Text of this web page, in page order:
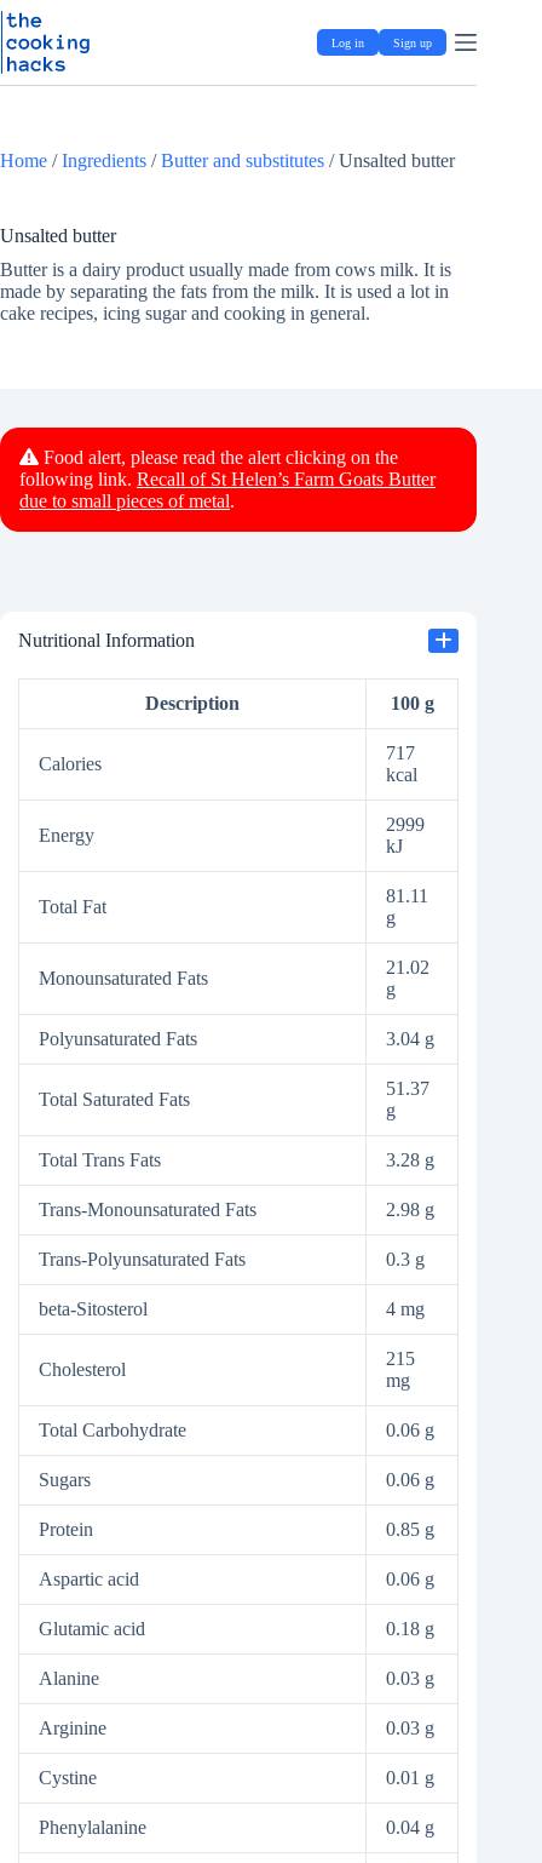
S
k
p
o
e
t
Skip
to
content
Log in Sign up
Home /Ingredients /Butter and substitutes /Unsalted butter
Unsalted butter
Butter is a dairy product usually made from cows milk. It is
made by separating the fats from the milk. It is used a lot in
cake recipes, icing sugar and cooking in general.
Food alert, please read the alert clicking on the
following link. Recall of St Helen’s Farm Goats Butter
due to small pieces of metal.
Nutritional Information
Description 100 g
Calories
717
kcal
Energy
2999
kJ
Total Fat
81.11
g
Monounsaturated Fats
21.02
g
Polyunsaturated Fats 3.04 g
Total Saturated Fats
51.37
g
Total Trans Fats 3.28 g
Trans-Monounsaturated Fats 2.98 g
Trans-Polyunsaturated Fats 0.3 g
beta-Sitosterol 4 mg
Cholesterol
215
mg
Total Carbohydrate 0.06 g
Sugars 0.06 g
Protein 0.85 g
Aspartic acid 0.06 g
Glutamic acid 0.18 g
Alanine 0.03 g
Arginine 0.03 g
Cystine 0.01 g
Phenylalanine 0.04 g